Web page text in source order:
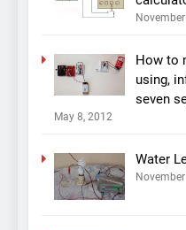
How to
using,
seven
May 8, 2012
Water